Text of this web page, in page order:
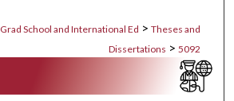
Grad School and International Ed > Theses and
Dissertations > 5092